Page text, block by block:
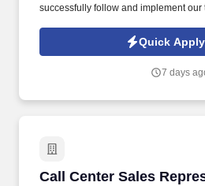
successfully follow and implement
customers in the geographic areas in
By submitting this form, you agree to
common control and their insurance
Quick Apply
7 days
Call Center Sales
Call Center Sales